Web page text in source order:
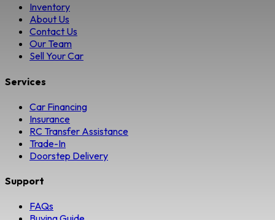
Inventory
About Us
Contact Us
Our Team
Sell Your Car
Services
Car Financing
Insurance
RC Transfer Assistance
Trade-In
Doorstep Delivery
Support
FAQs